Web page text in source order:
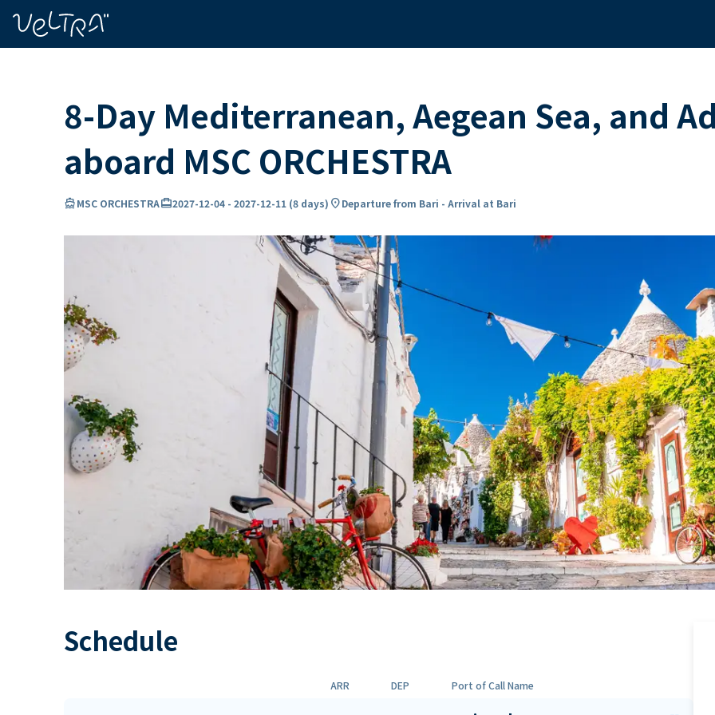
8-Day Mediterranean, Aegean Sea, and
aboard MSC ORCHESTRA
directions_boatMSC ORCHESTRAcard_travel2027-12-04 - 2027-12-11 (8 days) location_onDeparture from Bari - Arrival at Bari
Schedule
ARR DEP Port of Call Name